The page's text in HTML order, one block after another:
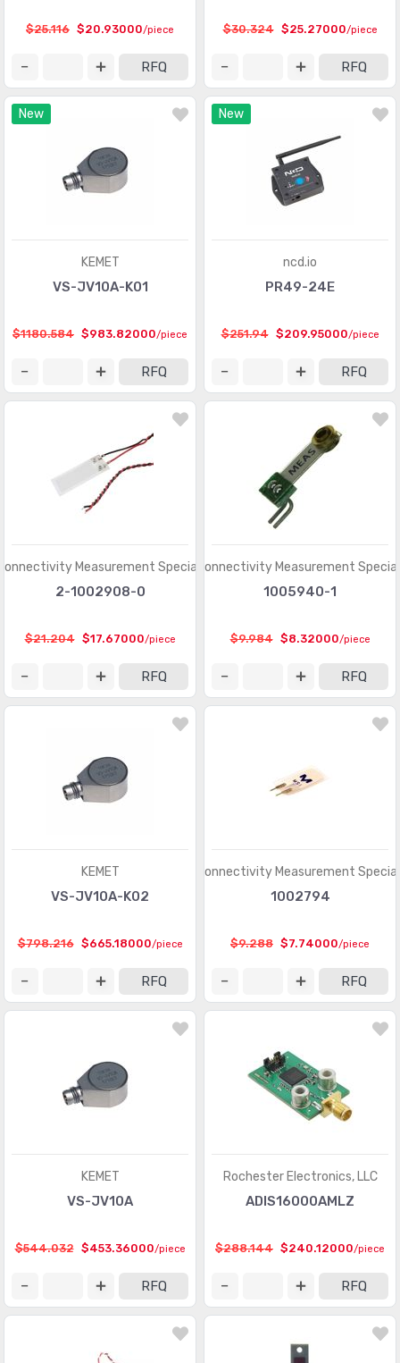
$25.116 $20.93000/piece
RFQ
$30.324 $25.27000/piece
RFQ
New
KEMET
VS-JV10A-K01
$1180.584 $983.82000/piece
RFQ
New
ncd.io
PR49-24E
$251.94 $209.95000/piece
RFQ
Measurement Specialties
2-1002908-0
$21.204 $17.67000/piece
RFQ
TE Connectivity Measurement
1005940-1
$9.984 $8.32000/piece
RFQ
KEMET
VS-JV10A-K02
$798.216 $665.18000/piece
RFQ
TE Connectivity Measurement
1002794
$9.288 $7.74000/piece
RFQ
KEMET
VS-JV10A
$544.032 $453.36000/piece
RFQ
Rochester Electronics, LLC
ADIS16000AMLZ
$288.144 $240.12000/piece
RFQ
Touch Sensors (23)
Ultrasonic Receivers, Transmitters (1487)